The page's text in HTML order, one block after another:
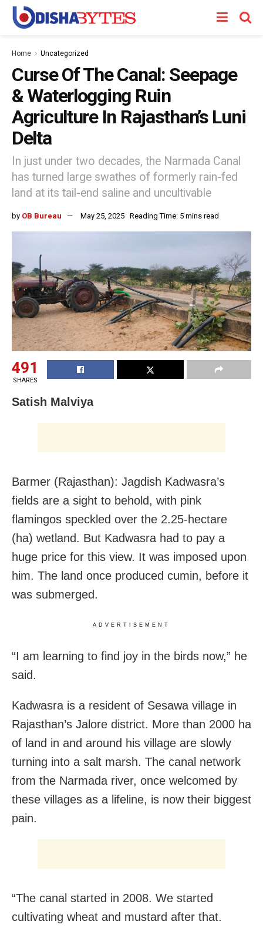
Home Uncategorized
Curse Of The Canal: Seepage
& Waterlogging Ruin
Agriculture In Rajasthan’s Luni
Delta
In just under two decades, the Narmada Canal
has turned large swathes of formerly rain-fed
land at its tail-end saline and uncultivable
by OB Bureau May 25, 2025 Reading Time: 5 mins read
491
SHARES
Satish Malviya
Barmer (Rajasthan): Jagdish Kadwasra’s
fields are a sight to behold, with pink
flamingos speckled over the 2.25-hectare
(ha) wetland. But Kadwasra had to pay a
huge price for this view. It was imposed upon
him. The land once produced cumin, before it
was submerged.
ADVERTISEMENT
“I am learning to find joy in the birds now,” he
said.
Kadwasra is a resident of Sesawa village in
Rajasthan’s Jalore district. More than 2000 ha
of land in and around his village are slowly
turning into a salt marsh. The canal network
from the Narmada river, once welcomed by
these villages as a lifeline, is now their biggest
pain.
“The canal started in 2008. We started
cultivating wheat and mustard after that.